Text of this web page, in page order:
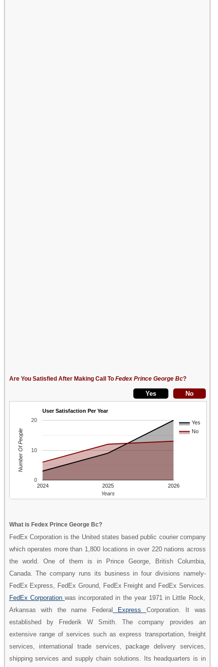
Are You Satisfied After Making Call To Fedex Prince George Bc?
User Satisfaction Per Year
Yes
No
2024 2025 2026
0
10
20
Years
Number Of People
What is Fedex Prince George Bc?
FedEx Corporation is the United states based public courier company
which operates more than 1,800 locations in over 220 nations across
the world. One of them is in Prince George, British Columbia,
Canada. The company runs its business in four divisions namely-
FedEx Express, FedEx Ground, FedEx Freight and FedEx Services.
FedEx Corporation was incorporated in the year 1971 in Little Rock,
Arkansas with the name Federal
Express Corporation. It was
established by Frederik W Smith. The company provides an
extensive range of services such as express transportation, freight
services, international trade services, package delivery services,
shipping services and supply chain solutions. Its headquarters is in